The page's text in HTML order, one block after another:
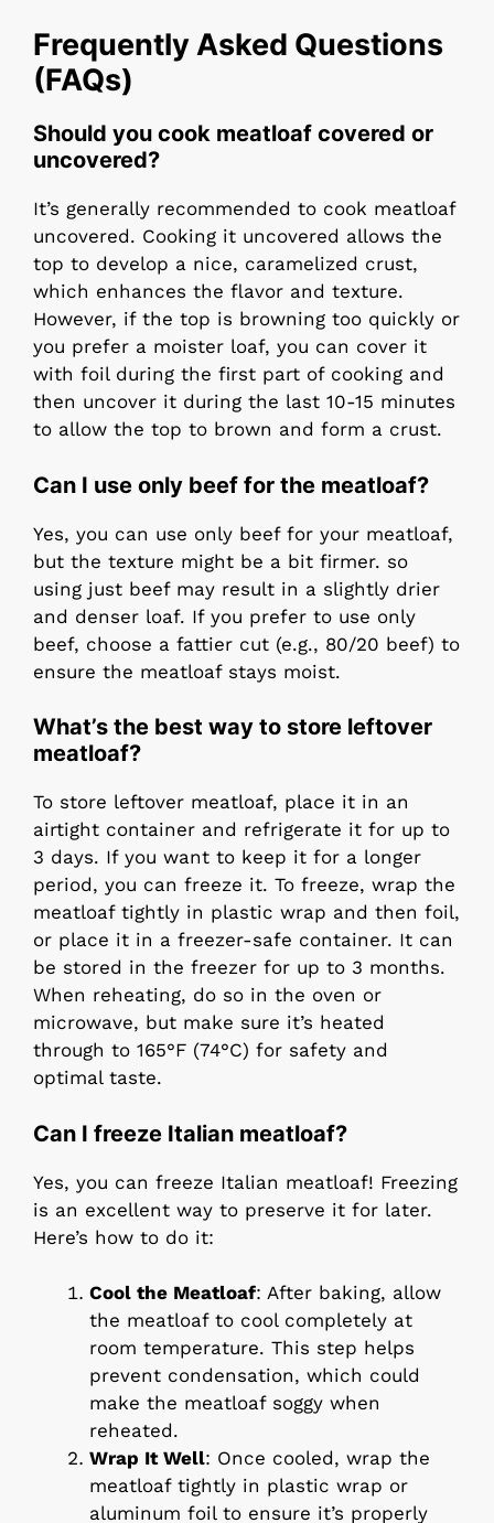
Frequently Asked Questions
(FAQs)
Should you cook meatloaf covered or
uncovered?
It’s generally recommended to cook meatloaf
uncovered. Cooking it uncovered allows the
top to develop a nice, caramelized crust,
which enhances the flavor and texture.
However, if the top is browning too quickly or
you prefer a moister loaf, you can cover it
with foil during the first part of cooking and
then uncover it during the last 10-15 minutes
to allow the top to brown and form a crust.
Can I use only beef for the meatloaf?
Yes, you can use only beef for your meatloaf,
but the texture might be a bit firmer. so
using just beef may result in a slightly drier
and denser loaf. If you prefer to use only
beef, choose a fattier cut (e.g., 80/20 beef) to
ensure the meatloaf stays moist.
What’s the best way to store leftover
meatloaf?
To store leftover meatloaf, place it in an
airtight container and refrigerate it for up to
3 days. If you want to keep it for a longer
period, you can freeze it. To freeze, wrap the
meatloaf tightly in plastic wrap and then foil,
or place it in a freezer-safe container. It can
be stored in the freezer for up to 3 months.
When reheating, do so in the oven or
microwave, but make sure it’s heated
through to 165°F (74°C) for safety and
optimal taste.
Can I freeze Italian meatloaf?
Yes, you can freeze Italian meatloaf! Freezing
is an excellent way to preserve it for later.
Here’s how to do it:
Cool the Meatloaf: After baking, allow
the meatloaf to cool completely at
room temperature. This step helps
prevent condensation, which could
make the meatloaf soggy when
reheated.
Wrap It Well: Once cooled, wrap the
meatloaf tightly in plastic wrap or
aluminum foil to ensure it’s properly